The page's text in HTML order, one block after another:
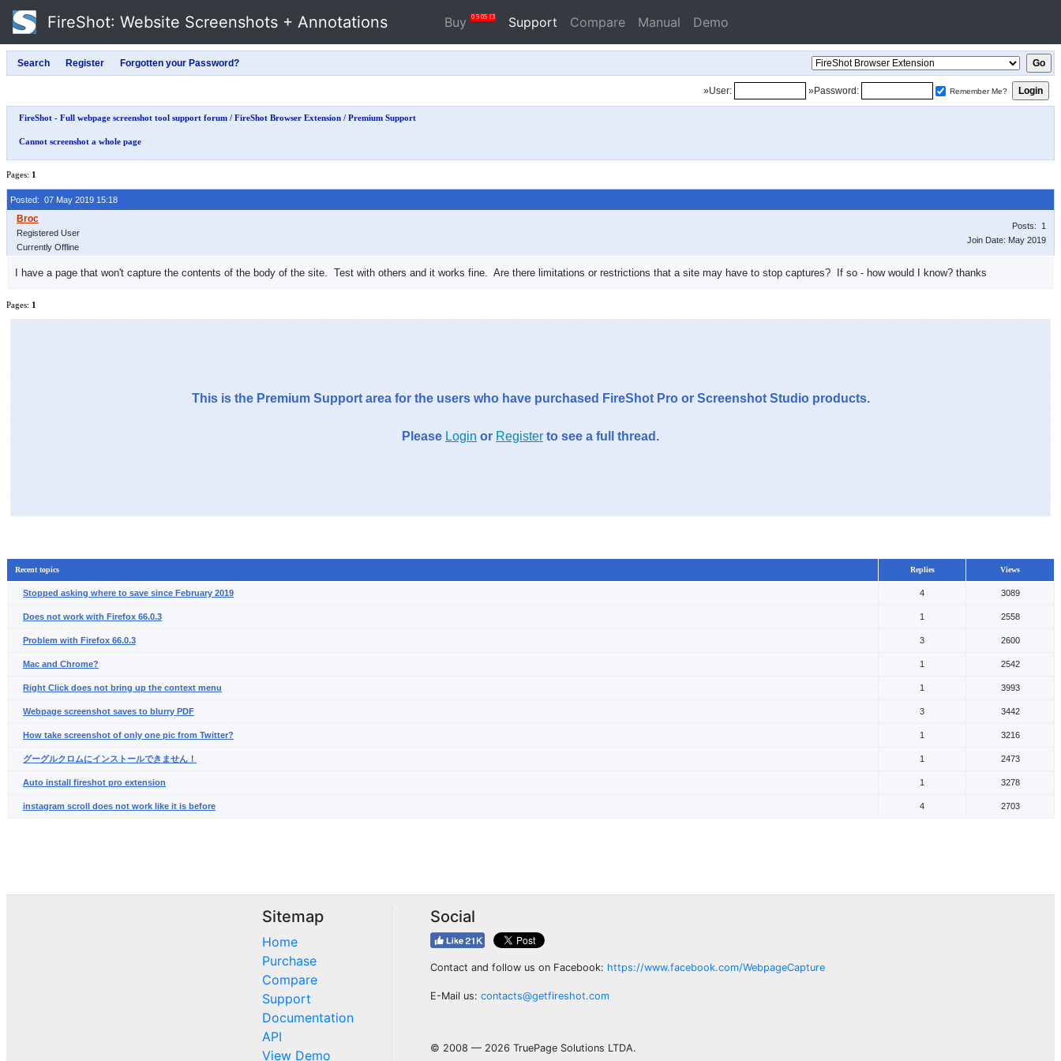
FireShot: Website Screenshots + Annotations Buy 0 5 05 12 Support Compare Manual Demo
»User: »Password: Remember Me?
FireShot - Full webpage screenshot tool support forum / FireShot Browser Extension / Premium Support
Cannot screenshot a whole page
Pages: 1
Posted: 07 May 2019 15:18
Registered User
Currently Offline
Posts: 1
Join Date: May 2019
I have a page that won't capture the contents of the body of the site. Test with others and it works fine. Are there limitations or restrictions that a site may have to stop captures? If so - how would I know? thanks
Pages: 1
This is the Premium Support area for the users who have purchased FireShot Pro or Screenshot Studio products.
Please Login or Register to see a full thread.
Recent topics Replies Views
Stopped asking where to save since February 2019 4 3089
Does not work with Firefox 66.0.3 1 2558
Problem with Firefox 66.0.3 3 2600
Mac and Chrome? 1 2542
Right Click does not bring up the context menu 1 3993
Webpage screenshot saves to blurry PDF 3 3442
How take screenshot of only one pic from Twitter? 1 3216
グーグルクロムにインストールできません！ 1 2473
Auto install fireshot pro extension 1 3278
instagram scroll does not work like it is before 4 2703
Sitemap
Home
Purchase
Compare
Support
Documentation
API
View Demo
Social
Contact and follow us on Facebook: https://www.facebook.com/WebpageCapture
E-Mail us: contacts@getfireshot.com
© 2008 — 2026 TruePage Solutions LTDA.